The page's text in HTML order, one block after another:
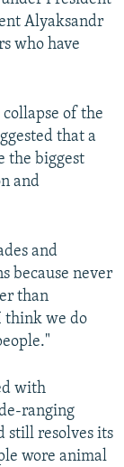
Alyaksandr
who have
of the
that a
the biggest
and
and
because never
than
think we do
with
ranging
still resolves its
wore animal